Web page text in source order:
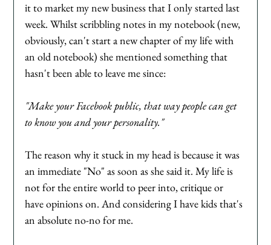
it to market my new business that I only started last
week. Whilst scribbling notes in my notebook (new,
obviously, can't start a new chapter of my life with
an old notebook) she mentioned something that
hasn't been able to leave me since:
"Make your Facebook public, that way people can get
to know you and your personality."
The reason why it stuck in my head is because it was
an immediate "No" as soon as she said it. My life is
not for the entire world to peer into, critique or
have opinions on. And considering I have kids that's
an absolute no-no for me.